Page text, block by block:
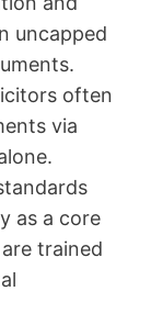
uncapped
often
via
as a core
trained